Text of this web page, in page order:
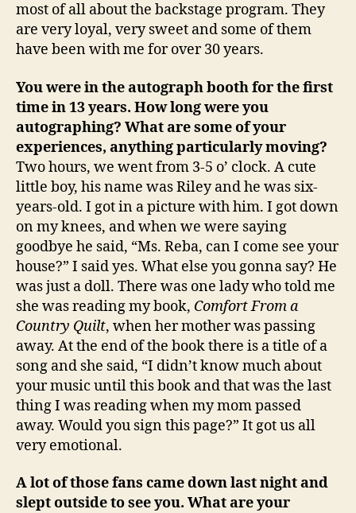
most of all about the backstage program. They
are very loyal, very sweet and some of them
have been with me for over 30 years.
You were in the autograph booth for the first
time in 13 years. How long were you
autographing? What are some of your
experiences, anything particularly moving?
Two hours, we went from 3-5 o’ clock. A cute
little boy, his name was Riley and he was six-
years-old. I got in a picture with him. I got down
on my knees, and when we were saying
goodbye he said, “Ms. Reba, can I come see your
house?” I said yes. What else you gonna say? He
was just a doll. There was one lady who told me
she was reading my book, Comfort From a
Country Quilt, when her mother was passing
away. At the end of the book there is a title of a
song and she said, “I didn’t know much about
your music until this book and that was the last
thing I was reading when my mom passed
away. Would you sign this page?” It got us all
very emotional.
A lot of those fans came down last night and
slept outside to see you. What are your